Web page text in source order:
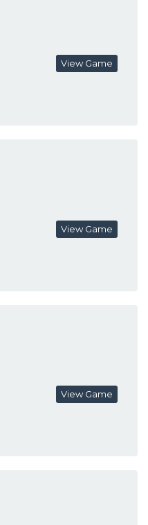
View Game
View Game
View Game